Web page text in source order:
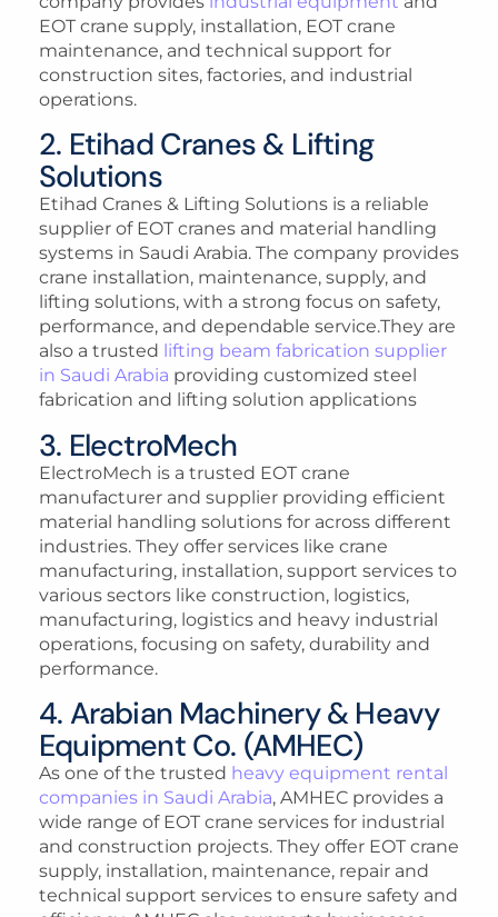
EOT crane supply, installation, EOT crane
maintenance, and technical support for
construction sites, factories, and industrial
operations.
2. Etihad Cranes & Lifting
Solutions
Etihad Cranes & Lifting Solutions is a reliable
supplier of EOT cranes and material handling
systems in Saudi Arabia. The company provides
crane installation, maintenance, supply, and
lifting solutions, with a strong focus on safety,
performance, and dependable service.They are
also a trusted lifting beam fabrication supplier
in Saudi Arabia providing customized steel
fabrication and lifting solution applications
3. ElectroMech
ElectroMech is a trusted EOT crane
manufacturer and supplier providing efficient
material handling solutions for across different
industries. They offer services like crane
manufacturing, installation, support services to
various sectors like construction, logistics,
manufacturing, logistics and heavy industrial
operations, focusing on safety, durability and
performance.
4. Arabian Machinery & Heavy
Equipment Co. (AMHEC)
As one of the trusted heavy equipment rental
companies in Saudi Arabia, AMHEC provides a
wide range of EOT crane services for industrial
and construction projects. They offer EOT crane
supply, installation, maintenance, repair and
technical support services to ensure safety and